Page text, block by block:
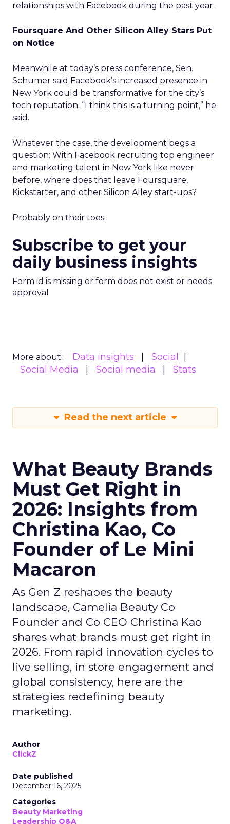
relationships with Facebook during the past year.
Foursquare And Other Silicon Alley Stars Put
on Notice
Meanwhile at today’s press conference, Sen.
Schumer said Facebook’s increased presence in
New York could be transformative for the city’s
tech reputation. “I think this is a turning point,” he
said.
Whatever the case, the development begs a
question: With Facebook recruiting top engineer
and marketing talent in New York like never
before, where does that leave Foursquare,
Kickstarter, and other Silicon Alley start-ups?
Probably on their toes.
Subscribe to get your
daily business insights
Form id is missing or form does not exist or needs
approval
More about: Data insights
Social
Social Media
Social media Stats
Read the next article
What Beauty Brands
Must Get Right in
2026: Insights from
Christina Kao, Co
Founder of Le Mini
Macaron
As Gen Z reshapes the beauty
landscape, Camelia Beauty Co
Founder and Co CEO Christina Kao
shares what brands must get right in
2026. From rapid innovation cycles to
live selling, in store engagement and
global consistency, here are the
strategies redefining beauty
marketing.
Author
ClickZ
Date published
December 16, 2025
Categories
Beauty Marketing
Leadership Q&A